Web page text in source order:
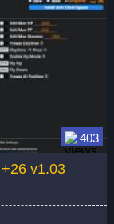
403
v1.03